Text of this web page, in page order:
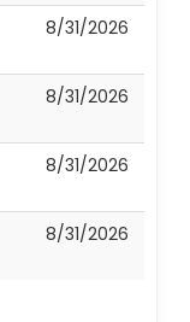
8/31/2026
8/31/2026
8/31/2026
8/31/2026